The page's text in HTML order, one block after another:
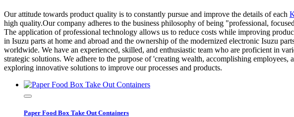
Our attitude towards product quality is to constantly pursue and improve the details of each
high quality.Our company adheres to the business philosophy of being "professional,
The application of professional technology allows us to reduce costs while improving
in Isuzu parts at home and abroad and the ownership of the modernized electronic Isuzu
worldwide. We have an experienced, skilled, and enthusiastic team who are proficient in
strategic solutions. We adhere to the purpose of 'creating wealth, accomplishing
exploring innovative solutions to improve our processes and products.
Paper Food Box Take Out Containers